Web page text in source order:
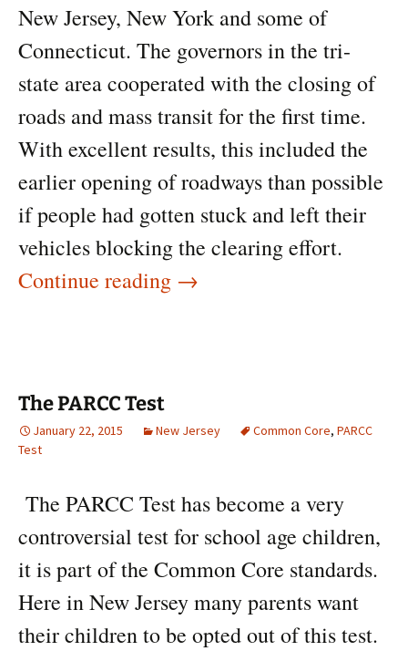
New Jersey, New York and some of
Connecticut. The governors in the tri-
state area cooperated with the closing of
roads and mass transit for the first time.
With excellent results, this included the
earlier opening of roadways than possible
if people had gotten stuck and left their
vehicles blocking the clearing effort.
Continue reading The Blizzard of 2015
→
The PARCC Test
January 22, 2015 New Jersey Common Core, PARCC
Test
The PARCC Test has become a very
controversial test for school age children,
it is part of the Common Core standards.
Here in New Jersey many parents want
their children to be opted out of this test.